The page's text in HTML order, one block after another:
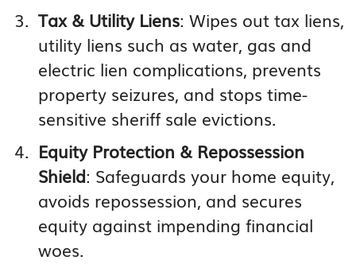
Tax & Utility Liens: Wipes out tax liens,
utility liens such as water, gas and
electric lien complications, prevents
property seizures, and stops time-
sensitive sheriff sale evictions.
Equity Protection & Repossession
Shield: Safeguards your home equity,
avoids repossession, and secures
equity against impending financial
woes.